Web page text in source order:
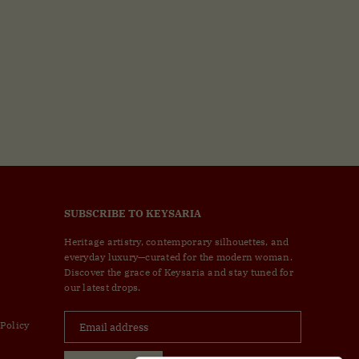
SUBSCRIBE TO KEYSARIA
Heritage artistry, contemporary silhouettes, and
everyday luxury—curated for the modern woman.
Discover the grace of Keysaria and stay tuned for
our latest drops.